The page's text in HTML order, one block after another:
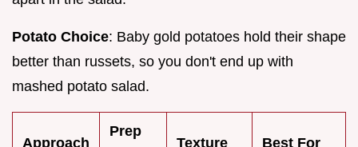
Potato Choice: Baby gold potatoes hold their shape
better than russets, so you don't end up with
mashed potato salad.
Approach
Prep
Texture Best For